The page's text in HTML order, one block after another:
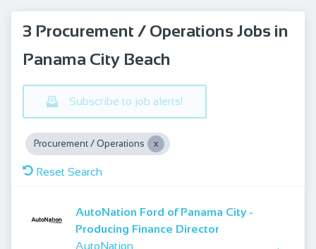
3 Procurement / Operations Jobs in
Panama City Beach
Subscribe to job alerts!
Procurement / Operations
Reset Search
AutoNation Ford of Panama City -
Producing Finance Director
AutoNation